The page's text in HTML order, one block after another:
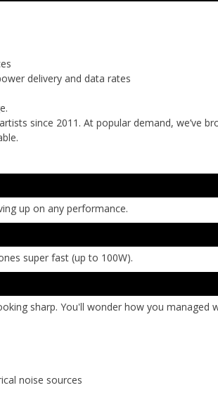
delivery and data rates
since 2011. At popular demand, we’ve
up on any performance.
super fast (up to 100W).
sharp. You'll wonder how you managed
noise sources